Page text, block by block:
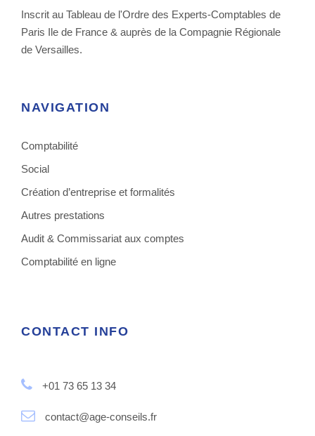
Inscrit au Tableau de l'Ordre des Experts-Comptables de
Paris Ile de France & auprès de la Compagnie Régionale
de Versailles.
NAVIGATION
Comptabilité
Social
Création d’entreprise et formalités
Autres prestations
Audit & Commissariat aux comptes
Comptabilité en ligne
CONTACT INFO
+01 73 65 13 34
contact@age-conseils.fr